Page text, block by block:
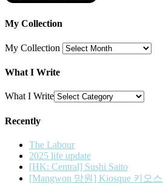
My Collection
My Collection
What I Write
What I Write
Recently
The Labour
2025 life update
[HK: Central] Sushi Saito
[Mangwon 망원] Kiosque 키오스